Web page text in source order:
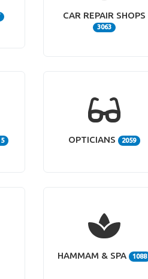
CAR REPAIR SHOPS
3063
OPTICIANS 2059
HAMMAM & SPA 1088